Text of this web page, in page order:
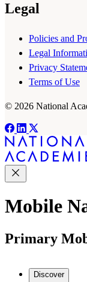
Legal
Policies and
Legal
Privacy
Terms of Use
© 2026 National
Mobile
Primary
Discover